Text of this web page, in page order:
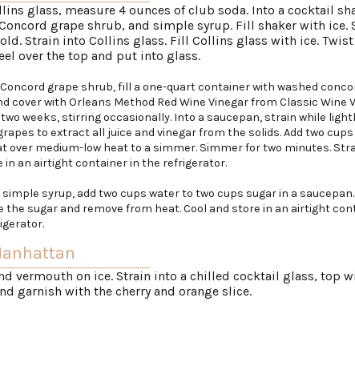
glass, measure 4 ounces of club soda. Into a cocktail
grape shrub, and simple syrup. Fill shaker with ice.
Strain into Collins glass. Fill Collins glass with ice. Twist
over the top and put into glass.
grape shrub, fill a one-quart container with washed
cover with Orleans Method Red Wine Vinegar from Classic Wine
weeks, stirring occasionally. Into a saucepan, strain while
to extract all juice and vinegar from the solids. Add two cups
over medium-low heat to a simmer. Simmer for two minutes.
in an airtight container in the refrigerator.
simple syrup, add two cups water to two cups sugar in a
the sugar and remove from heat. Cool and store in an airtight
vermouth on ice. Strain into a chilled cocktail glass, top
garnish with the cherry and orange slice.